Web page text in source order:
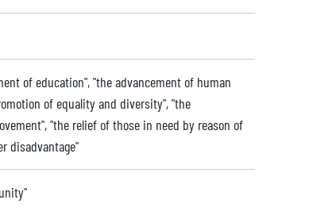
of education", "the advancement of human
of equality and diversity", "the
"the relief of those in need by reason of
disadvantage"